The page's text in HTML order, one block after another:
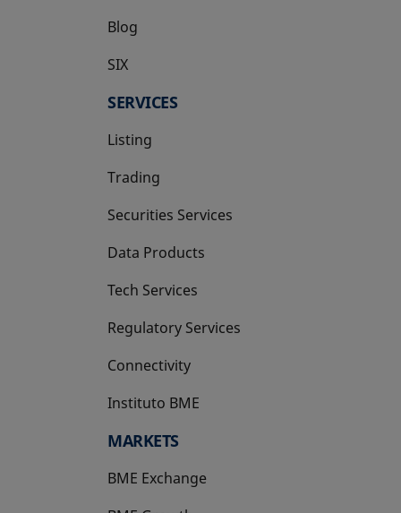
Blog
SIX
opens in a new tab
SERVICES
Listing
Trading
Securities Services
Data Products
Tech Services
Regulatory Services
Connectivity
Instituto BME
opens in a new tab
MARKETS
BME Exchange